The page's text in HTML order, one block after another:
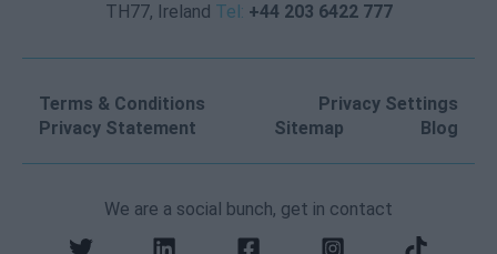
TH77, Ireland Tel: +44 203 6422 777
Terms & Conditions
Privacy Settings
Privacy Statement
Sitemap Blog
We are a social bunch, get in contact